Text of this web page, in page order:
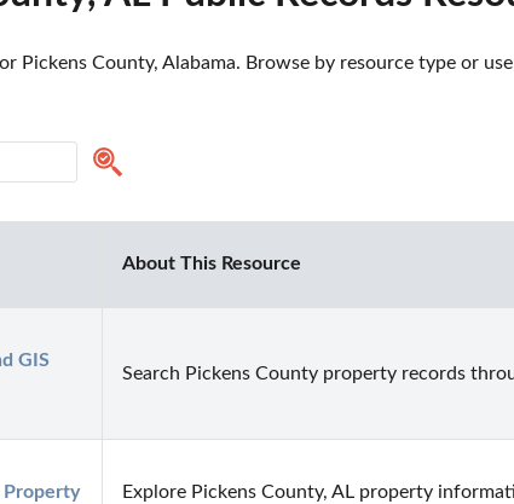
Pickens County, Alabama. Browse by resource type or
About This Resource
GIS
Search Pickens County property records
Property
Explore Pickens County, AL property